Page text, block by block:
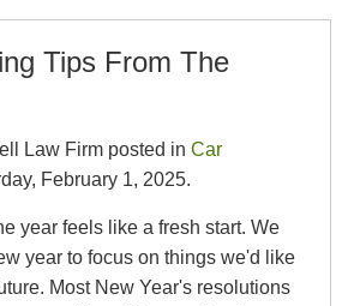
Tips From The
Law Firm posted in Car
February 1, 2025.
year feels like a fresh start. We
year to focus on things we'd like
Most New Year's resolutions